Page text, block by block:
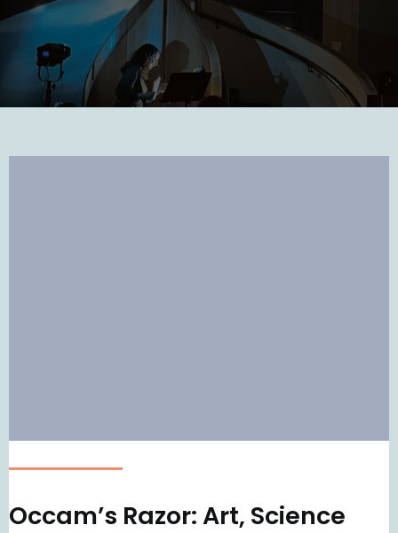
Occam’s Razor: Art, Science